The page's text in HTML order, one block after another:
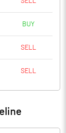
BUY
SELL
SELL